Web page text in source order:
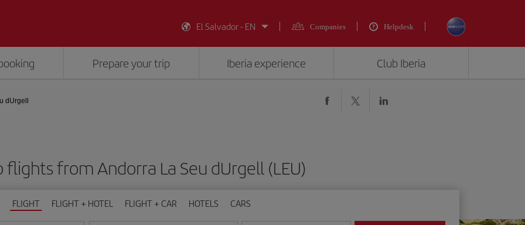
El Salvador - EN
Companies Helpdesk
Prepare your trip Iberia experience Club Iberia
dUrgell
flights from Andorra La Seu dUrgell (LEU)
FLIGHT FLIGHT + HOTEL FLIGHT + CAR HOTELS CARS